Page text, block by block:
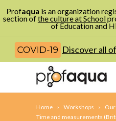
Profaqua is an organization
section ofthe culture at School
of Education and
COVID-19 Discover all
Home Workshops
Time and measurements